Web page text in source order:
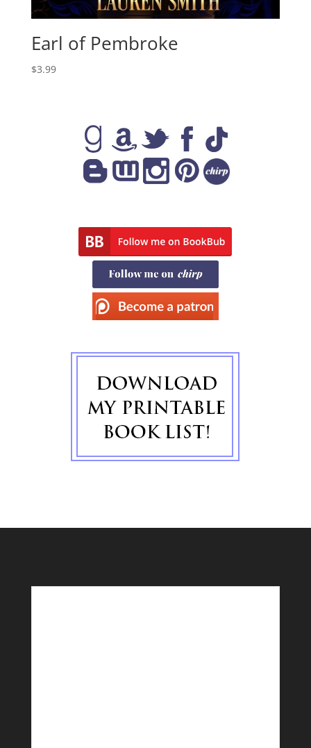
Earl of Pembroke
$3.99